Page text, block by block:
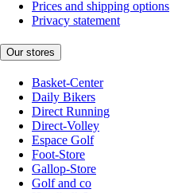
Prices and shipping options
Privacy statement
Our stores
Basket-Center
Daily Bikers
Direct Running
Direct-Volley
Espace Golf
Foot-Store
Gallop-Store
Golf and co